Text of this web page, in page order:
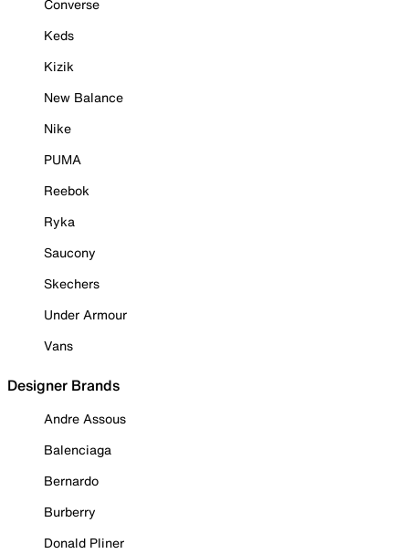
Converse
Keds
Kizik
New Balance
Nike
PUMA
Reebok
Ryka
Saucony
Skechers
Under Armour
Vans
Designer Brands
Andre Assous
Balenciaga
Bernardo
Burberry
Donald Pliner